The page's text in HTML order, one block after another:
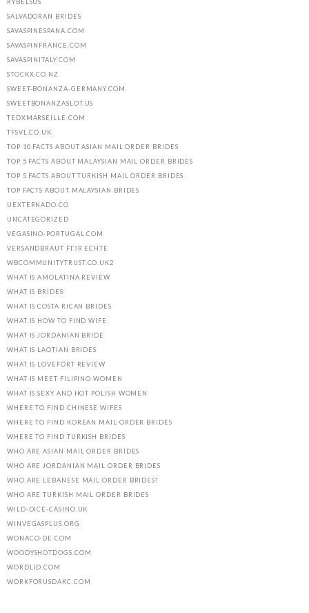
RYBELSUS
SALVADORAN BRIDES
SAVASPINESPANA.COM
SAVASPINFRANCE.COM
SAVASPINITALY.COM
STOCKX.CO.NZ
SWEET-BONANZA-GERMANY.COM
SWEETBONANZASLOT.US
TEDXMARSEILLE.COM
TFSVL.CO.UK
TOP 10 FACTS ABOUT ASIAN MAIL ORDER BRIDES
TOP 5 FACTS ABOUT MALAYSIAN MAIL ORDER BRIDES
TOP 5 FACTS ABOUT TURKISH MAIL ORDER BRIDES
TOP FACTS ABOUT MALAYSIAN BRIDES
UEXTERNADO.CO
UNCATEGORIZED
VEGASINO-PORTUGAL.COM
VERSANDBRAUT FГЈR ECHTE
WBCOMMUNITYTRUST.CO.UK2
WHAT IS AMOLATINA REVIEW
WHAT IS BRIDES
WHAT IS COSTA RICAN BRIDES
WHAT IS HOW TO FIND WIFE
WHAT IS JORDANIAN BRIDE
WHAT IS LAOTIAN BRIDES
WHAT IS LOVEFORT REVIEW
WHAT IS MEET FILIPINO WOMEN
WHAT IS SEXY AND HOT POLISH WOMEN
WHERE TO FIND CHINESE WIFES
WHERE TO FIND KOREAN MAIL ORDER BRIDES
WHERE TO FIND TURKISH BRIDES
WHO ARE ASIAN MAIL ORDER BRIDES
WHO ARE JORDANIAN MAIL ORDER BRIDES
WHO ARE LEBANESE MAIL ORDER BRIDES?
WHO ARE TURKISH MAIL ORDER BRIDES
WILD-DICE-CASINO.UK
WINVEGASPLUS.ORG
WONACO-DE.COM
WOODYSHOTDOGS.COM
WORDLID.COM
WORKFORUSDAKC.COM